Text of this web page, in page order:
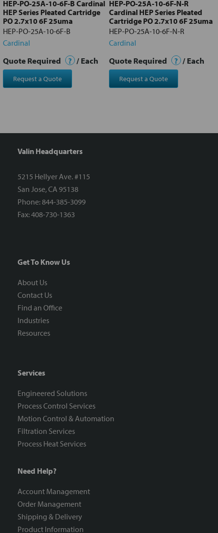
HEP-PO-25A-10-6F-B Cardinal
HEP Series Pleated Cartridge
PO 2.7x10 6F 25uma
HEP-PO-25A-10-6F-B
Cardinal
Quote Required ? / Each
Request a Quote
HEP-PO-25A-10-6F-N-R
Cardinal HEP Series Pleated
Cartridge PO 2.7x10 6F 25uma
HEP-PO-25A-10-6F-N-R
Cardinal
Quote Required ? / Each
Request a Quote
Valin Headquarters
5215 Hellyer Ave. #115
San Jose, CA 95138
Phone: 844-385-3099
Fax: 408-730-1363
Get To Know Us
About Us
Contact Us
Find an Office
Industries
Resources
Services
Engineered Solutions
Process Control Services
Motion Control & Automation
Filtration Services
Process Heat Services
Need Help?
Account Management
Order Management
Shipping & Delivery
Product Information